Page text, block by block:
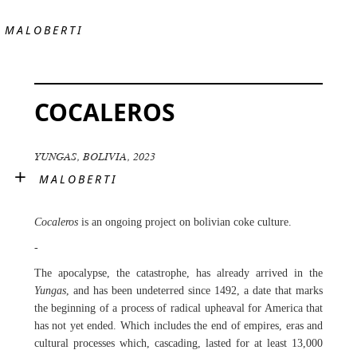
MALOBERTI
COCALEROS
× MALOBERTI
YUNGAS, BOLIVIA, 2023
Cocalerosis an ongoing project on bolivian coke culture.
-
The apocalypse, the catastrophe, has already arrived in the
Yungas, and has been undeterred since 1492, a date that marks
the beginning of a process of radical upheaval for America that
has not yet ended. Which includes the end of empires, eras and
cultural processes which, cascading, lasted for at least 13,000